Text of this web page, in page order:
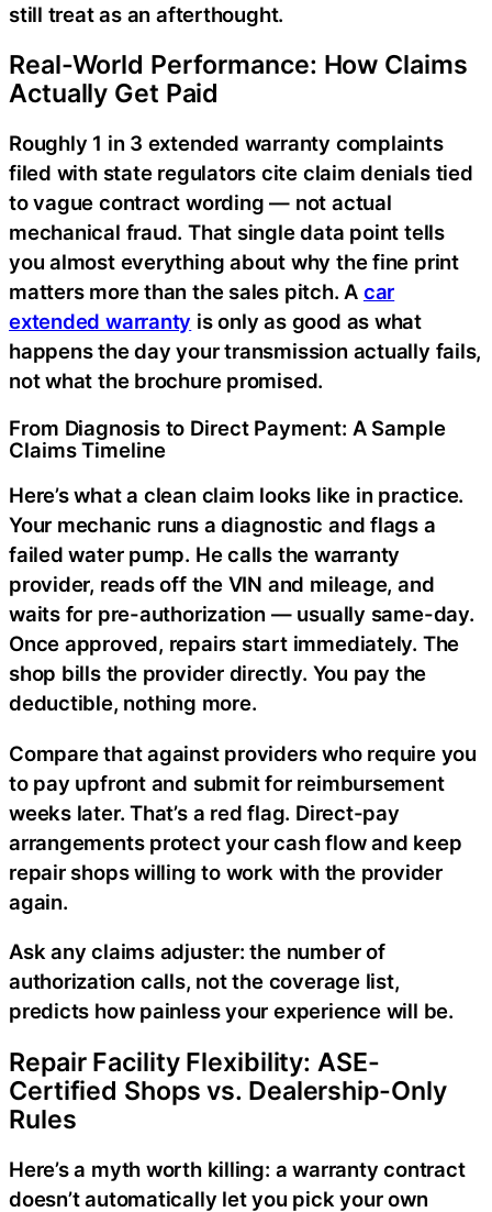
still treat as an afterthought.
Real-World Performance: How Claims
Actually Get Paid
Roughly 1 in 3 extended warranty complaints
filed with state regulators cite claim denials tied
to vague contract wording — not actual
mechanical fraud. That single data point tells
you almost everything about why the fine print
matters more than the sales pitch. A car
extended warranty is only as good as what
happens the day your transmission actually fails,
not what the brochure promised.
From Diagnosis to Direct Payment: A Sample
Claims Timeline
Here’s what a clean claim looks like in practice.
Your mechanic runs a diagnostic and flags a
failed water pump. He calls the warranty
provider, reads off the VIN and mileage, and
waits for pre-authorization — usually same-day.
Once approved, repairs start immediately. The
shop bills the provider directly. You pay the
deductible, nothing more.
Compare that against providers who require you
to pay upfront and submit for reimbursement
weeks later. That’s a red flag. Direct-pay
arrangements protect your cash flow and keep
repair shops willing to work with the provider
again.
Ask any claims adjuster: the number of
authorization calls, not the coverage list,
predicts how painless your experience will be.
Repair Facility Flexibility: ASE-
Certified Shops vs. Dealership-Only
Rules
Here’s a myth worth killing: a warranty contract
doesn’t automatically let you pick your own